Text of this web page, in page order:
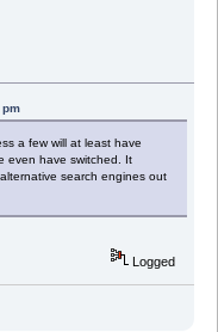
pm
a few will at least have
even have switched. It
search engines out
Logged